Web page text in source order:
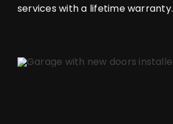
services with a lifetime warranty.